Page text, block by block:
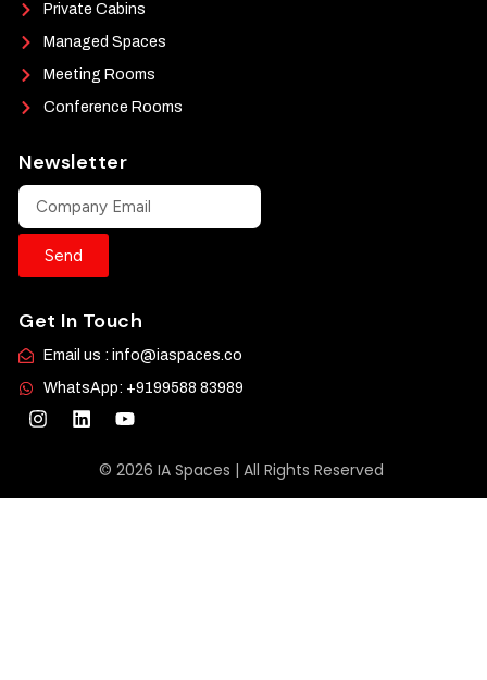
Private Cabins
Managed Spaces
Meeting Rooms
Conference Rooms
Newsletter
Send
Get In Touch
Email us : info@iaspaces.co
WhatsApp: +9199588 83989
© 2026 IA Spaces | All Rights Reserved